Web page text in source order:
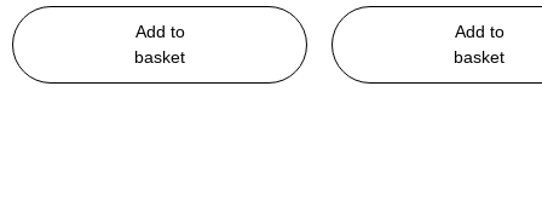
Add to
basket
Add to
basket